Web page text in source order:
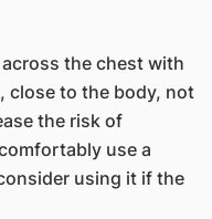
the chest with
close to the body, not
the risk of
use a
using it if the